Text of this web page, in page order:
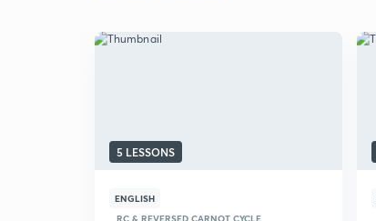
5 LESSONS
ENGLISH
RC & REVERSED CARNOT CYCLE